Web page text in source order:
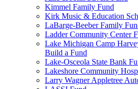
Kimmel Family Fund
Kirk Music & Education
LaBarge-Beeber Family
Ladder Community Center
Lake Michigan Camp
Build a Fund
Lake-Osceola State Bank
Lakeshore Community
Larry Wagner Appletree